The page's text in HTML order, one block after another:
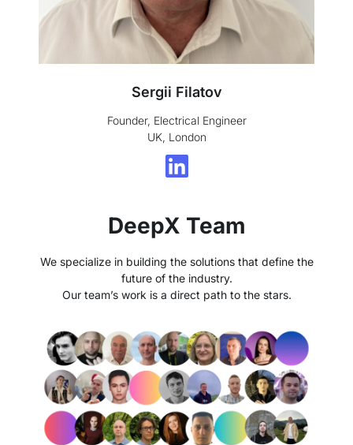
Sergii Filatov
Founder, Electrical Engineer
UK, London
DeepX Team
We specialize in building the solutions that define the
future of the industry.
Our team’s work is a direct path to the stars.